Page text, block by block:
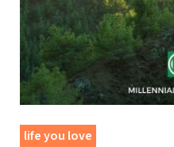
life you love